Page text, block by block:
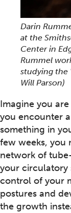
Darin
at the
Center in
Rummel
studying the
Will Parson)
Imagine you
you encounter
something in
few weeks, you
network of
your circulatory
control of your
postures and
the growth